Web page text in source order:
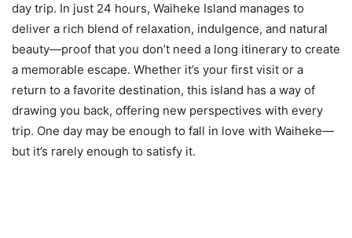
day trip. In just 24 hours, Waiheke Island manages to
deliver a rich blend of relaxation, indulgence, and natural
beauty—proof that you don’t need a long itinerary to create
a memorable escape. Whether it’s your first visit or a
return to a favorite destination, this island has a way of
drawing you back, offering new perspectives with every
trip. One day may be enough to fall in love with Waiheke—
but it’s rarely enough to satisfy it.